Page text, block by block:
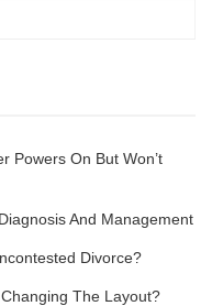
Powers On But Won’t
And Management
Divorce?
The Layout?